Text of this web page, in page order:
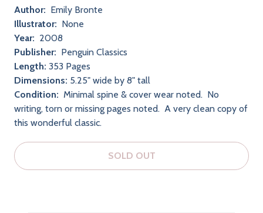
Author: Emily Bronte
Illustrator: None
Year: 2008
Publisher: Penguin Classics
Length: 353 Pages
Dimensions: 5.25" wide by 8" tall
Condition: Minimal spine & cover wear noted. No
writing, torn or missing pages noted. A very clean copy of
this wonderful classic.
SOLD OUT